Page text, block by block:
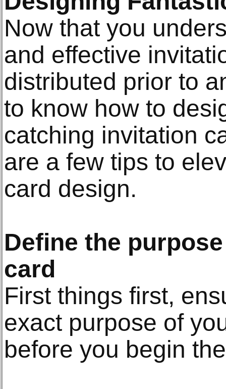
Now that you
and effective
distributed prior to
to know how to
catching invitation
are a few tips to
card design.
Define the
card
First things first,
exact purpose of
before you begin